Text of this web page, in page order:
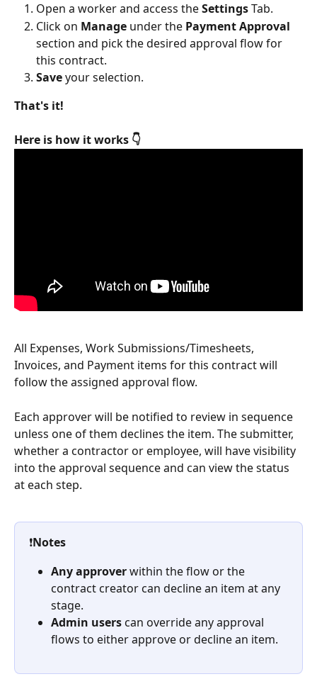
Open a worker and access the Settings Tab.
Click on Manage under the Payment Approval
section and pick the desired approval flow for
this contract.
Save your selection.
That's it!
Here is how it works 👇
All Expenses, Work Submissions/Timesheets,
Invoices, and Payment items for this contract will
follow the assigned approval flow.
Each approver will be notified to review in sequence
unless one of them declines the item. The submitter,
whether a contractor or employee, will have visibility
into the approval sequence and can view the status
at each step.
❗Notes
Any approver within the flow or the
contract creator can decline an item at any
stage.
Admin users can override any approval
flows to either approve or decline an item.